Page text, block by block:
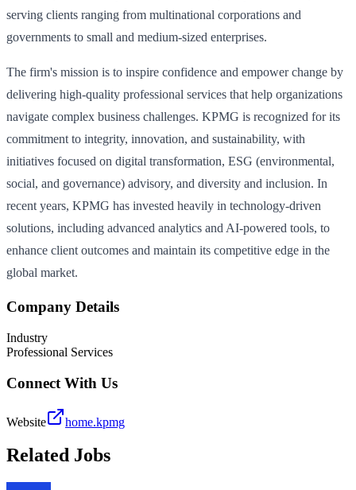
serving clients ranging from multinational corporations and
governments to small and medium-sized enterprises.
The firm's mission is to inspire confidence and empower change by
delivering high-quality professional services that help organizations
navigate complex business challenges. KPMG is recognized for its
commitment to integrity, innovation, and sustainability, with
initiatives focused on digital transformation, ESG (environmental,
social, and governance) advisory, and diversity and inclusion. In
recent years, KPMG has invested heavily in technology-driven
solutions, including advanced analytics and AI-powered tools, to
enhance client outcomes and maintain its competitive edge in the
global market.
Company Details
Industry
Professional Services
Connect With Us
Website home.kpmg
Related Jobs